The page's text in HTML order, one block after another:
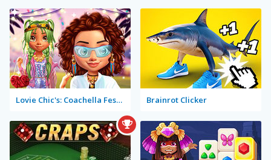
Lovie Chic's: Coachella Festival Brainrot Clicker